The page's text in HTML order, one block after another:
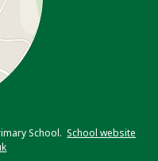
School.School website